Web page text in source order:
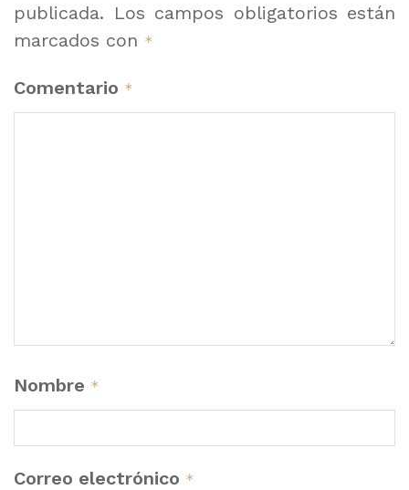
publicada. Los campos obligatorios están
marcados con *
Comentario *
Nombre *
Correo electrónico *